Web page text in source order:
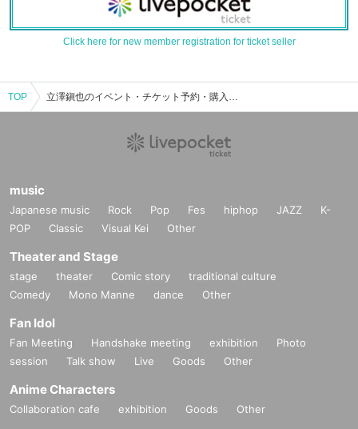
Click here for new member registration for ticket seller
TOP 立澤鎭也のイベント・チケット予約・購入・販売情報一覧
music
Japanese music Rock Pop Fes hiphop JAZZ
K-
POP
Classic Visual Kei Other
Theater and Stage
stage theater Comic story
traditional culture
Comedy
Mono Manne dance Other
Fan Idol
Fan Meeting Handshake meeting exhibition
Photo
session
Talk show Live Goods Other
Anime Characters
Collaboration cafe exhibition Goods Other